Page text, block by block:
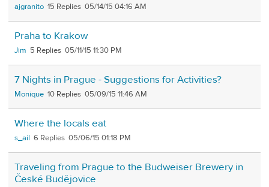
ajgranito 15 05/14/15 04:16 AM
Praha to Krakow
Jim 5 05/11/15 11:30 PM
7 Nights in Prague - Suggestions for Activities?
Monique 10 05/09/15 11:46 AM
Where the locals eat
s_ail 6 05/06/15 01:18 PM
Traveling from Prague to the Budweiser Brewery in
České Budějovice